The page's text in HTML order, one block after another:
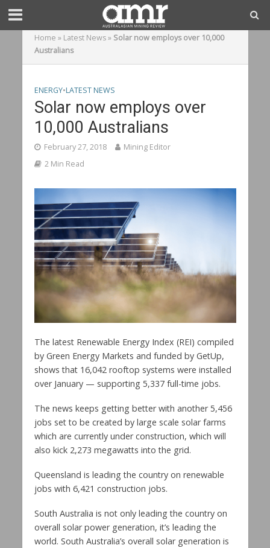
Home » Latest News» Solar now employs over 10,000
Australians
ENERGY•LATEST NEWS
Solar now employs over
10,000 Australians
February 27, 2018
Mining Editor
2 Min Read
The latest Renewable Energy Index (REI) compiled
by Green Energy Markets and funded by GetUp,
shows that 16,042 rooftop systems were installed
over January — supporting 5,337 full-time jobs.
The news keeps getting better with another 5,456
jobs set to be created by large scale solar farms
which are currently under construction, which will
also kick 2,273 megawatts into the grid.
Queensland is leading the country on renewable
jobs with 6,421 construction jobs.
South Australia is not only leading the country on
overall solar power generation, it’s leading the
world. South Australia’s overall solar generation is